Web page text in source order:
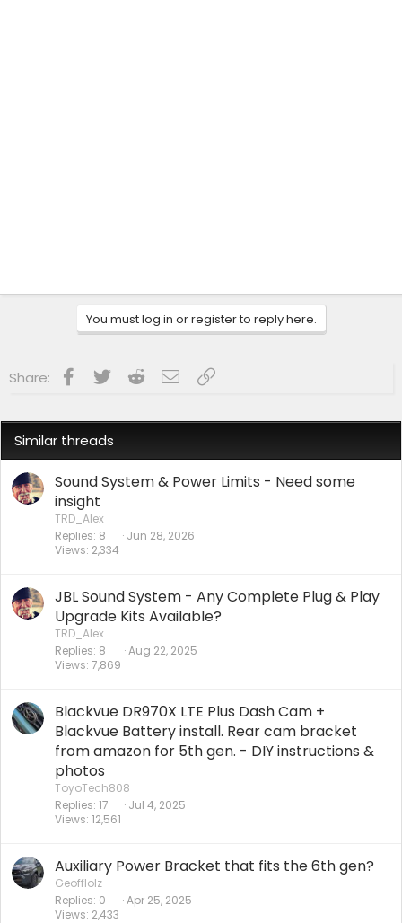
You must log in or register to reply here.
Share: Facebook
Twitter RedditEmailLink
Similar threads
Sound System & Power Limits - Need some
insight
TRD_Alex
Replies 8
Views 2,334
Jun 28, 2026
JBL Sound System - Any Complete Plug & Play
Upgrade Kits Available?
TRD_Alex
Replies 8
Views 7,869
Aug 22, 2025
Blackvue DR970X LTE Plus Dash Cam +
Blackvue Battery install. Rear cam bracket
from amazon for 5th gen. - DIY instructions &
photos
ToyoTech808
Replies 17
Views 12,561
Jul 4, 2025
Auxiliary Power Bracket that fits the 6th gen?
Geofflolz
Replies 0
Views 2,433
Apr 25, 2025